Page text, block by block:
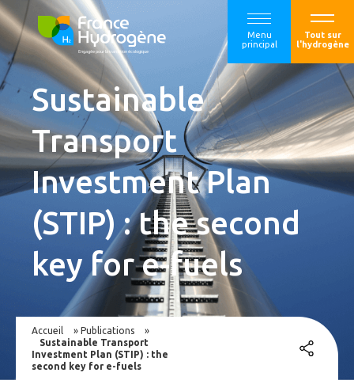
Menu
principal
Tout sur
l'hydrogène
Sustainable
Transport
Investment Plan
(STIP) : the second
key for e-fuels
Accueil » Publications
»
Sustainable Transport
Investment Plan (STIP) : the
second key for e-fuels